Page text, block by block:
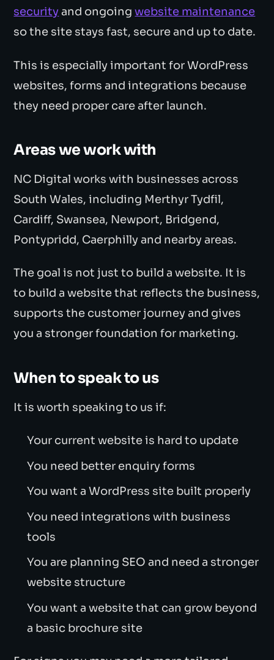
securityand ongoingwebsite maintenance
so the site stays fast, secure and up to date.
This is especially important for WordPress
websites, forms and integrations because
they need proper care after launch.
Areas we work with
NC Digital works with businesses across
South Wales, including Merthyr Tydfil,
Cardiff, Swansea, Newport, Bridgend,
Pontypridd, Caerphilly and nearby areas.
The goal is not just to build a website. It is
to build a website that reflects the business,
supports the customer journey and gives
you a stronger foundation for marketing.
When to speak to us
It is worth speaking to us if:
Your current website is hard to update
You need better enquiry forms
You want a WordPress site built properly
You need integrations with business
tools
You are planning SEO and need a stronger
website structure
You want a website that can grow beyond
a basic brochure site